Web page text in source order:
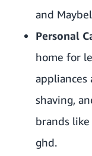
and
Personal
home for
appliances
shaving,
brands
ghd.